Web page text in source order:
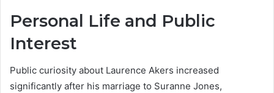
Personal Life and Public
Interest
Public curiosity about Laurence Akers increased
significantly after his marriage to Suranne Jones,